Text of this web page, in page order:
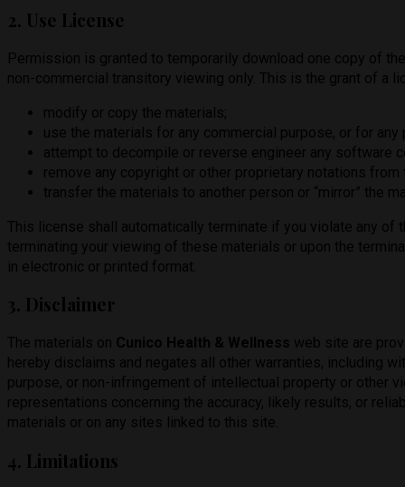
2. Use License
Permission is granted to temporarily download one copy of
non-commercial transitory viewing only. This is the grant of a
modify or copy the materials;
use the materials for any commercial purpose, or for
attempt to decompile or reverse engineer any software
remove any copyright or other proprietary notations from
transfer the materials to another person or “mirror” the
This license shall automatically terminate if you violate any
terminating your viewing of these materials or upon the
in electronic or printed format.
3. Disclaimer
The materials on Cunico Health & Wellness web site are
hereby disclaims and negates all other warranties, including
purpose, or non-infringement of intellectual property or other
representations concerning the accuracy, likely results, or
materials or on any sites linked to this site.
4. Limitations